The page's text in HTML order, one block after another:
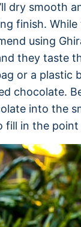
dry smooth
finish.
using
they taste
or a
chocolate.
into the
fill in the